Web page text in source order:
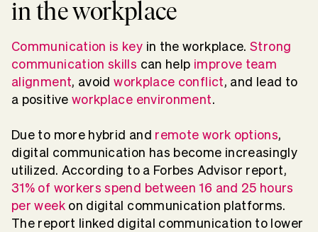
in the workplace
Communication is key in the workplace.Strong
communication skills can help improve team
alignment, avoidworkplace conflict, and lead to
a positive workplace environment.
Due to more hybrid and remote work options,
digital communication has become increasingly
utilized. According to a Forbes Advisor report,
31% of workers spend between 16 and 25 hours
per weekon digital communication platforms.
The report linked digital communication to lower